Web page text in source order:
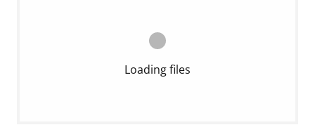
Loading files